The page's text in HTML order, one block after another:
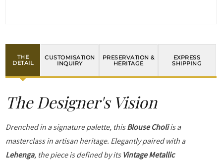
THE
DETAIL
CUSTOMISATION
INQUIRY
PRESERVATION &
HERITAGE
EXPRESS
SHIPPING
The Designer's Vision
Drenched in a signature palette, thisBlouse Choliis a
masterclass in artisan heritage. Elegantly paired with a
Lehenga, the piece is defined by its Vintage Metallic